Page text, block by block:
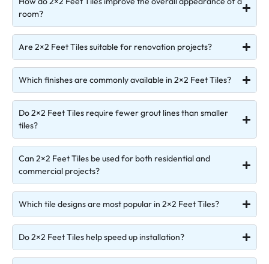
room?
Are 2×2 Feet Tiles suitable for renovation projects?
Which finishes are commonly available in 2×2 Feet Tiles?
Do 2×2 Feet Tiles require fewer grout lines than smaller
tiles?
Can 2×2 Feet Tiles be used for both residential and
commercial projects?
Which tile designs are most popular in 2×2 Feet Tiles?
Do 2×2 Feet Tiles help speed up installation?